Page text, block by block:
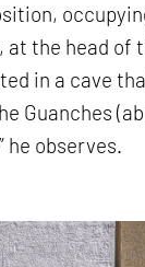
at the head of
in a cave
Guanches
he observes.